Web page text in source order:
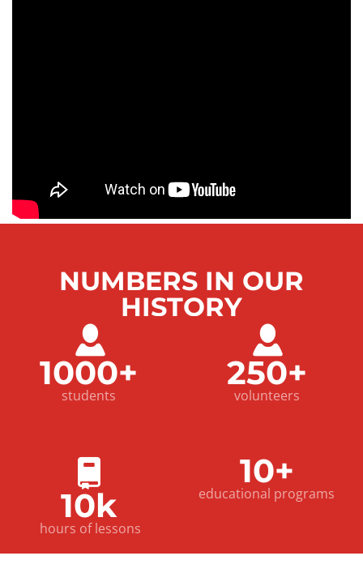
NUMBERS IN OUR
HISTORY
1000+
students
250+
volunteers
10k
hours of lessons
10+
educational programs